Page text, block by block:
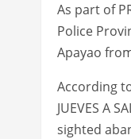
As part of
Police
Apayao
According
JUEVES A
sighted